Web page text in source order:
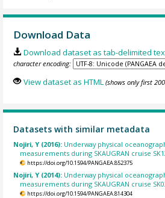
Download Data
Download dataset as tab-delimited
character encoding:
View dataset as HTML (shows only first
Datasets with similar metadata
Nojiri, Y (2016): Underway physical
measurements during SKAUGRAN cruise
https://doi.org/10.1594/PANGAEA.852375
Nojiri, Y (2014): Underway physical
measurements during SKAUGRAN cruise
https://doi.org/10.1594/PANGAEA.814304